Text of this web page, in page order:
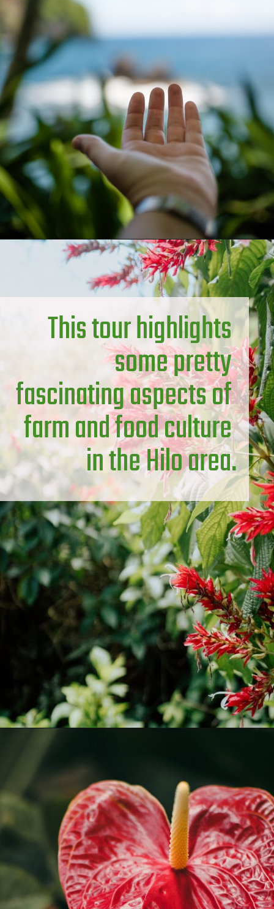
This tour highlights
some pretty
fascinating aspects of
farm and food culture
in the Hilo area.